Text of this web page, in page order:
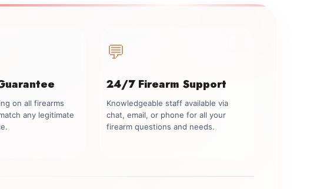
on all firearms
any legitimate
💬
24/7 Firearm Support
Knowledgeable staff available via
chat, email, or phone for all your
firearm questions and needs.